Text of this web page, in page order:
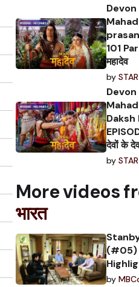
Devon
101
महादेव
by
Devon
देवों के
by
More videos
भारत
(#05)
by